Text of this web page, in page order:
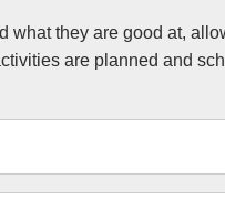
they are good at,
are planned and